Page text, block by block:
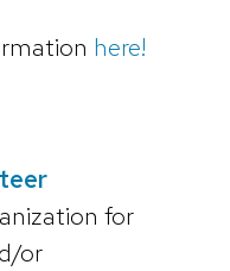
here!
for
or